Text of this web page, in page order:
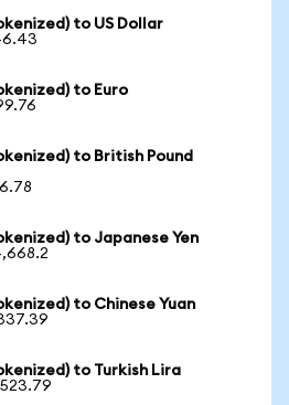
to US Dollar
to Euro
to British Pound
to Japanese Yen
to Chinese Yuan
to Turkish Lira